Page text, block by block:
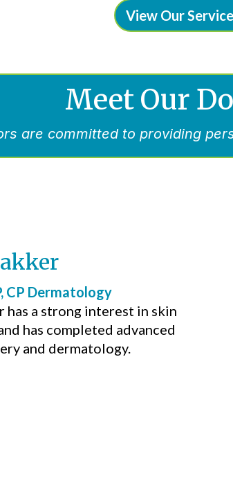
View Our
Meet Our
are committed to providing
CP Dermatology
has a strong interest in skin
has completed advanced
and dermatology.